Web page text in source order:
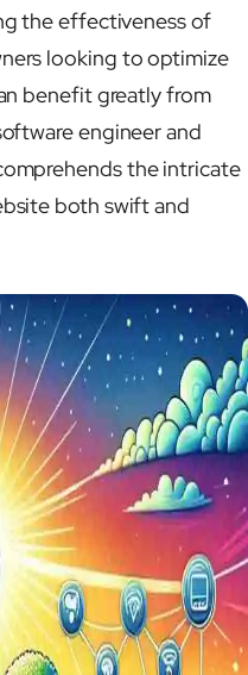
the effectiveness of
looking to optimize
benefit greatly from
engineer and
the intricate
both swift and